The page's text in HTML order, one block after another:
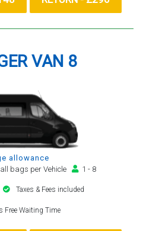
VAN 8
allowance
bags per Vehicle
1 - 8
Taxes & Fees included
Free Waiting Time